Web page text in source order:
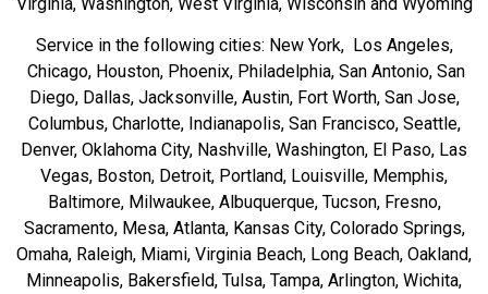
Service in the following cities: New York, Los Angeles,
Chicago, Houston, Phoenix, Philadelphia, San Antonio, San
Diego, Dallas, Jacksonville, Austin, Fort Worth, San Jose,
Columbus, Charlotte, Indianapolis, San Francisco, Seattle,
Denver, Oklahoma City, Nashville, Washington, El Paso, Las
Vegas, Boston, Detroit, Portland, Louisville, Memphis,
Baltimore, Milwaukee, Albuquerque, Tucson, Fresno,
Sacramento, Mesa, Atlanta, Kansas City, Colorado Springs,
Omaha, Raleigh, Miami, Virginia Beach, Long Beach, Oakland,
Minneapolis, Bakersfield, Tulsa, Tampa, Arlington, Wichita,